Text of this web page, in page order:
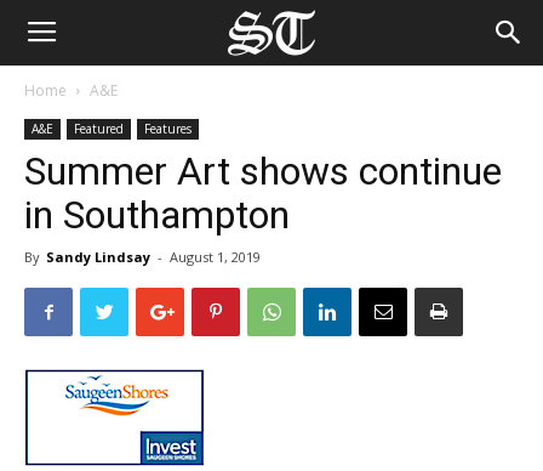
Home A&E
A&E Featured Features
Summer Art shows continue
in Southampton
By Sandy Lindsay - August 1, 2019